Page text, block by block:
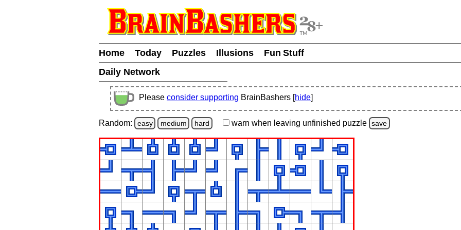
Home Today Puzzles Illusions
Fun Stuff
Daily Network
Please consider supporting BrainBashers [hide]
Random: easy medium hard warn when leaving unfinished puzzle save